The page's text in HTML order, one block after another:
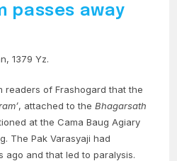
passes away
1379 Yz.
readers of Frashogard that the
, attached to theBhagarsath
at the Cama Baug Agiary
The Pak Varasyaji had
and that led to paralysis.